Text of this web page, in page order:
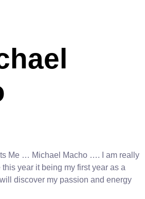
Me … Michael Macho …. I am really
year it being my first year as a
discover my passion and energy